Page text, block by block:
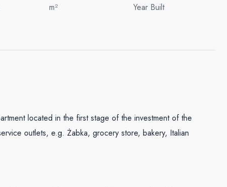
m²
Year Built
located in the first stage of the investment of the
outlets, e.g. Żabka, grocery store, bakery, Italian